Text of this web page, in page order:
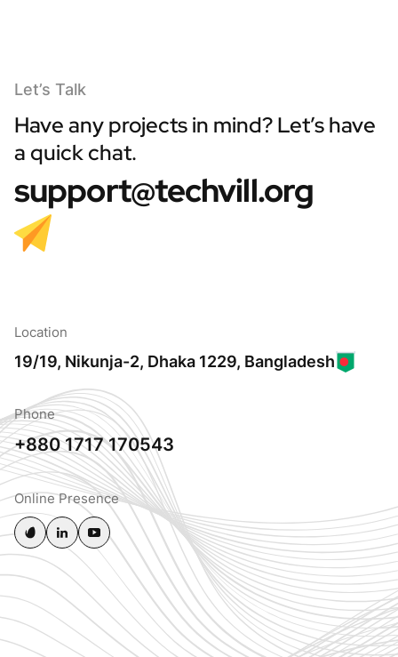
Let’s Talk
Have any projects in mind? Let’s have
a quick chat.
support@techvill.org
Location
19/19, Nikunja-2, Dhaka 1229, Bangladesh
Phone
+880 1717 170543
Online Presence